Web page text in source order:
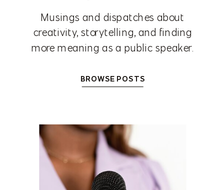
Musings and dispatches about
creativity, storytelling, and finding
more meaning as a public speaker.
BROWSE POSTS